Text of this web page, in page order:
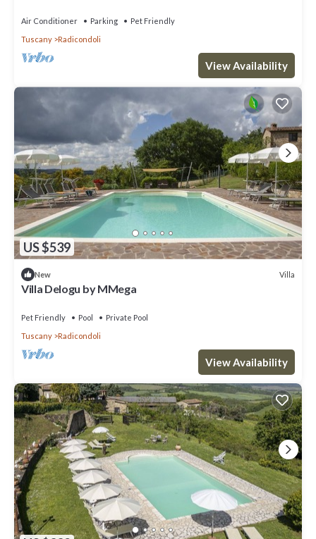
Air Conditioner Parking
Pet Friendly
Tuscany
Radicondoli
View Availability
US $539
New Villa
Villa Delogu by MMega
Pet Friendly Pool
Private Pool
Tuscany
Radicondoli
View Availability